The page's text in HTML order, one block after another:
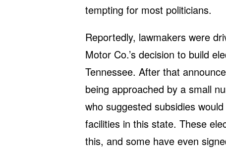
tempting for most politicians.
Reportedly, lawmakers were
Motor Co.’s decision to build
Tennessee. After that
being approached by a small
who suggested subsidies
facilities in this state. These
this, and some have even